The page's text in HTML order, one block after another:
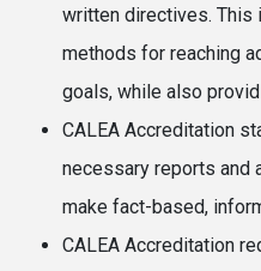
written directives. This
methods for reaching
goals, while also
CALEA Accreditation
necessary reports and
make fact-based,
CALEA Accreditation